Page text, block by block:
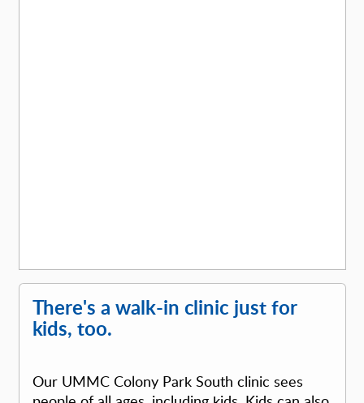
There's a walk-in clinic just for
kids, too.
Our UMMC Colony Park South clinic sees